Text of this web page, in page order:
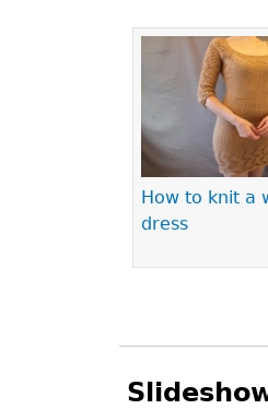
How to knit a
dress
Pages